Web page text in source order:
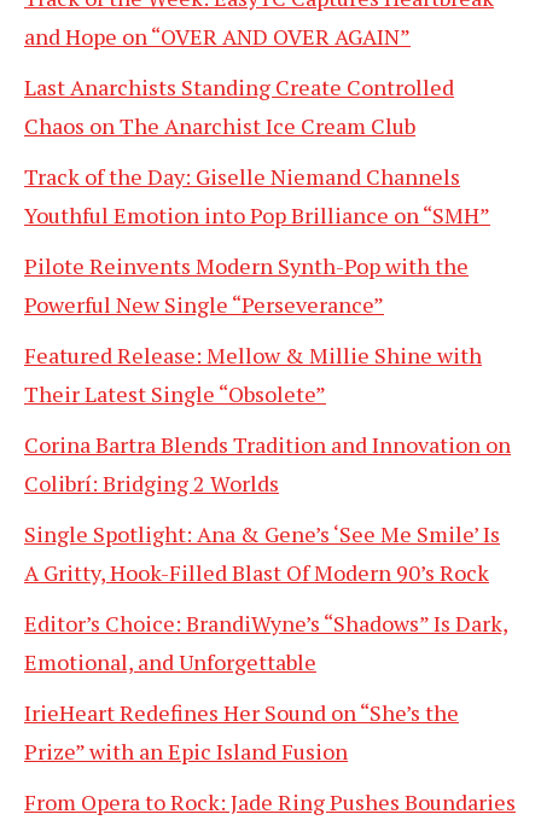
and Hope on “OVER AND OVER AGAIN”
Last Anarchists Standing Create Controlled
Chaos on The Anarchist Ice Cream Club
Track of the Day: Giselle Niemand Channels
Youthful Emotion into Pop Brilliance on “SMH”
Pilote Reinvents Modern Synth-Pop with the
Powerful New Single “Perseverance”
Featured Release: Mellow & Millie Shine with
Their Latest Single “Obsolete”
Corina Bartra Blends Tradition and Innovation on
Colibrí: Bridging 2 Worlds
Single Spotlight: Ana & Gene’s ‘See Me Smile’ Is
A Gritty, Hook-Filled Blast Of Modern 90’s Rock
Editor’s Choice: BrandiWyne’s “Shadows” Is Dark,
Emotional, and Unforgettable
IrieHeart Redefines Her Sound on “She’s the
Prize” with an Epic Island Fusion
From Opera to Rock: Jade Ring Pushes Boundaries